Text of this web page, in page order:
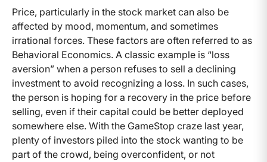
Price, particularly in the stock market can also be
affected by mood, momentum, and sometimes
irrational forces. These factors are often referred to as
Behavioral Economics. A classic example is “loss
aversion” when a person refuses to sell a declining
investment to avoid recognizing a loss. In such cases,
the person is hoping for a recovery in the price before
selling, even if their capital could be better deployed
somewhere else. With the GameStop craze last year,
plenty of investors piled into the stock wanting to be
part of the crowd, being overconfident, or not